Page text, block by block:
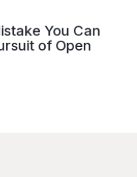
You Can
of Open